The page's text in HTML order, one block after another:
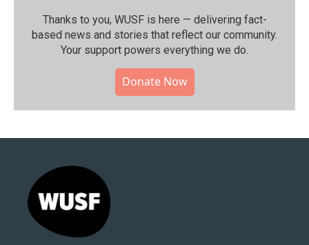
Thanks to you, WUSF is here — delivering fact-
based news and stories that reflect our community.⁠
Your support powers everything we do.
Donate Now